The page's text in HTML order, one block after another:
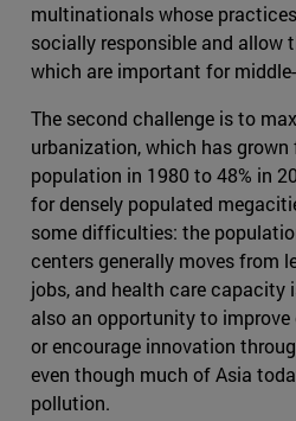
multinationals whose
socially responsible and allow
which are important for
The second challenge is to
urbanization, which has grown
population in 1980 to 48% in
for densely populated
some difficulties: the
centers generally moves from
jobs, and health care
also an opportunity to
or encourage innovation
even though much of Asia
pollution.